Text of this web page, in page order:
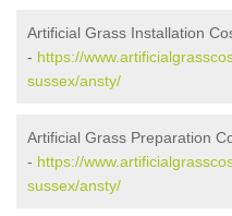
Artificial Grass Installation
- https://
sussex/ansty/
Artificial Grass Preparation
- https://
sussex/ansty/